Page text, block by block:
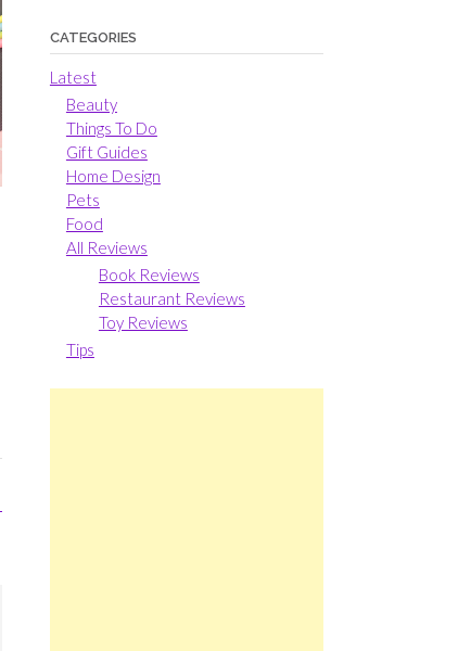
CATEGORIES
Latest
Beauty
Things To Do
Gift Guides
Home Design
Pets
Food
All Reviews
Book Reviews
Restaurant Reviews
Toy Reviews
Tips